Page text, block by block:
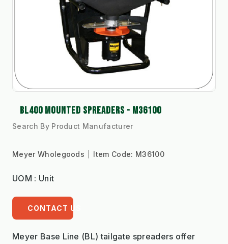
BL400 MOUNTED SPREADERS - M36100
Search By Product Manufacturer
Meyer Wholegoods Item Code: M36100
UOM : Unit
CONTACT US
Meyer Base Line (BL) tailgate spreaders offer